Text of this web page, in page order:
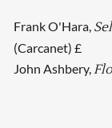
Frank O'Hara,
(Carcanet) £
John Ashbery,